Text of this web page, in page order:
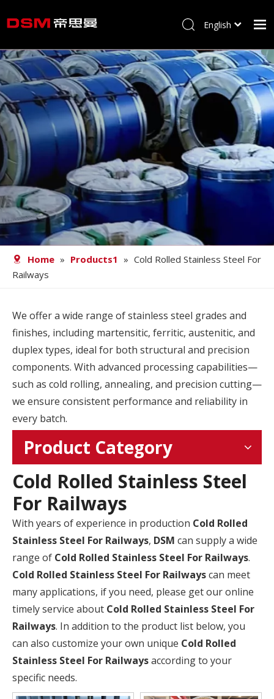
Home
About us
Product
Processing
Career
Blog
Contact
English
Home » Products1 » Cold Rolled Stainless Steel For
Railways
We offer a wide range of stainless steel grades and
finishes, including martensitic, ferritic, austenitic, and
duplex types, ideal for both structural and precision
components. With advanced processing capabilities—
such as cold rolling, annealing, and precision cutting—
we ensure consistent performance and reliability in
every batch.
Product Category
Cold Rolled Stainless Steel
For Railways
With years of experience in production Cold Rolled
Stainless Steel For Railways, DSM can supply a wide
range of Cold Rolled Stainless Steel For Railways.
Cold Rolled Stainless Steel For Railwayscan meet
many applications, if you need, please get our online
timely service about Cold Rolled Stainless Steel For
Railways. In addition to the product list below, you
can also customize your own unique Cold Rolled
Stainless Steel For Railwaysaccording to your
specific needs.